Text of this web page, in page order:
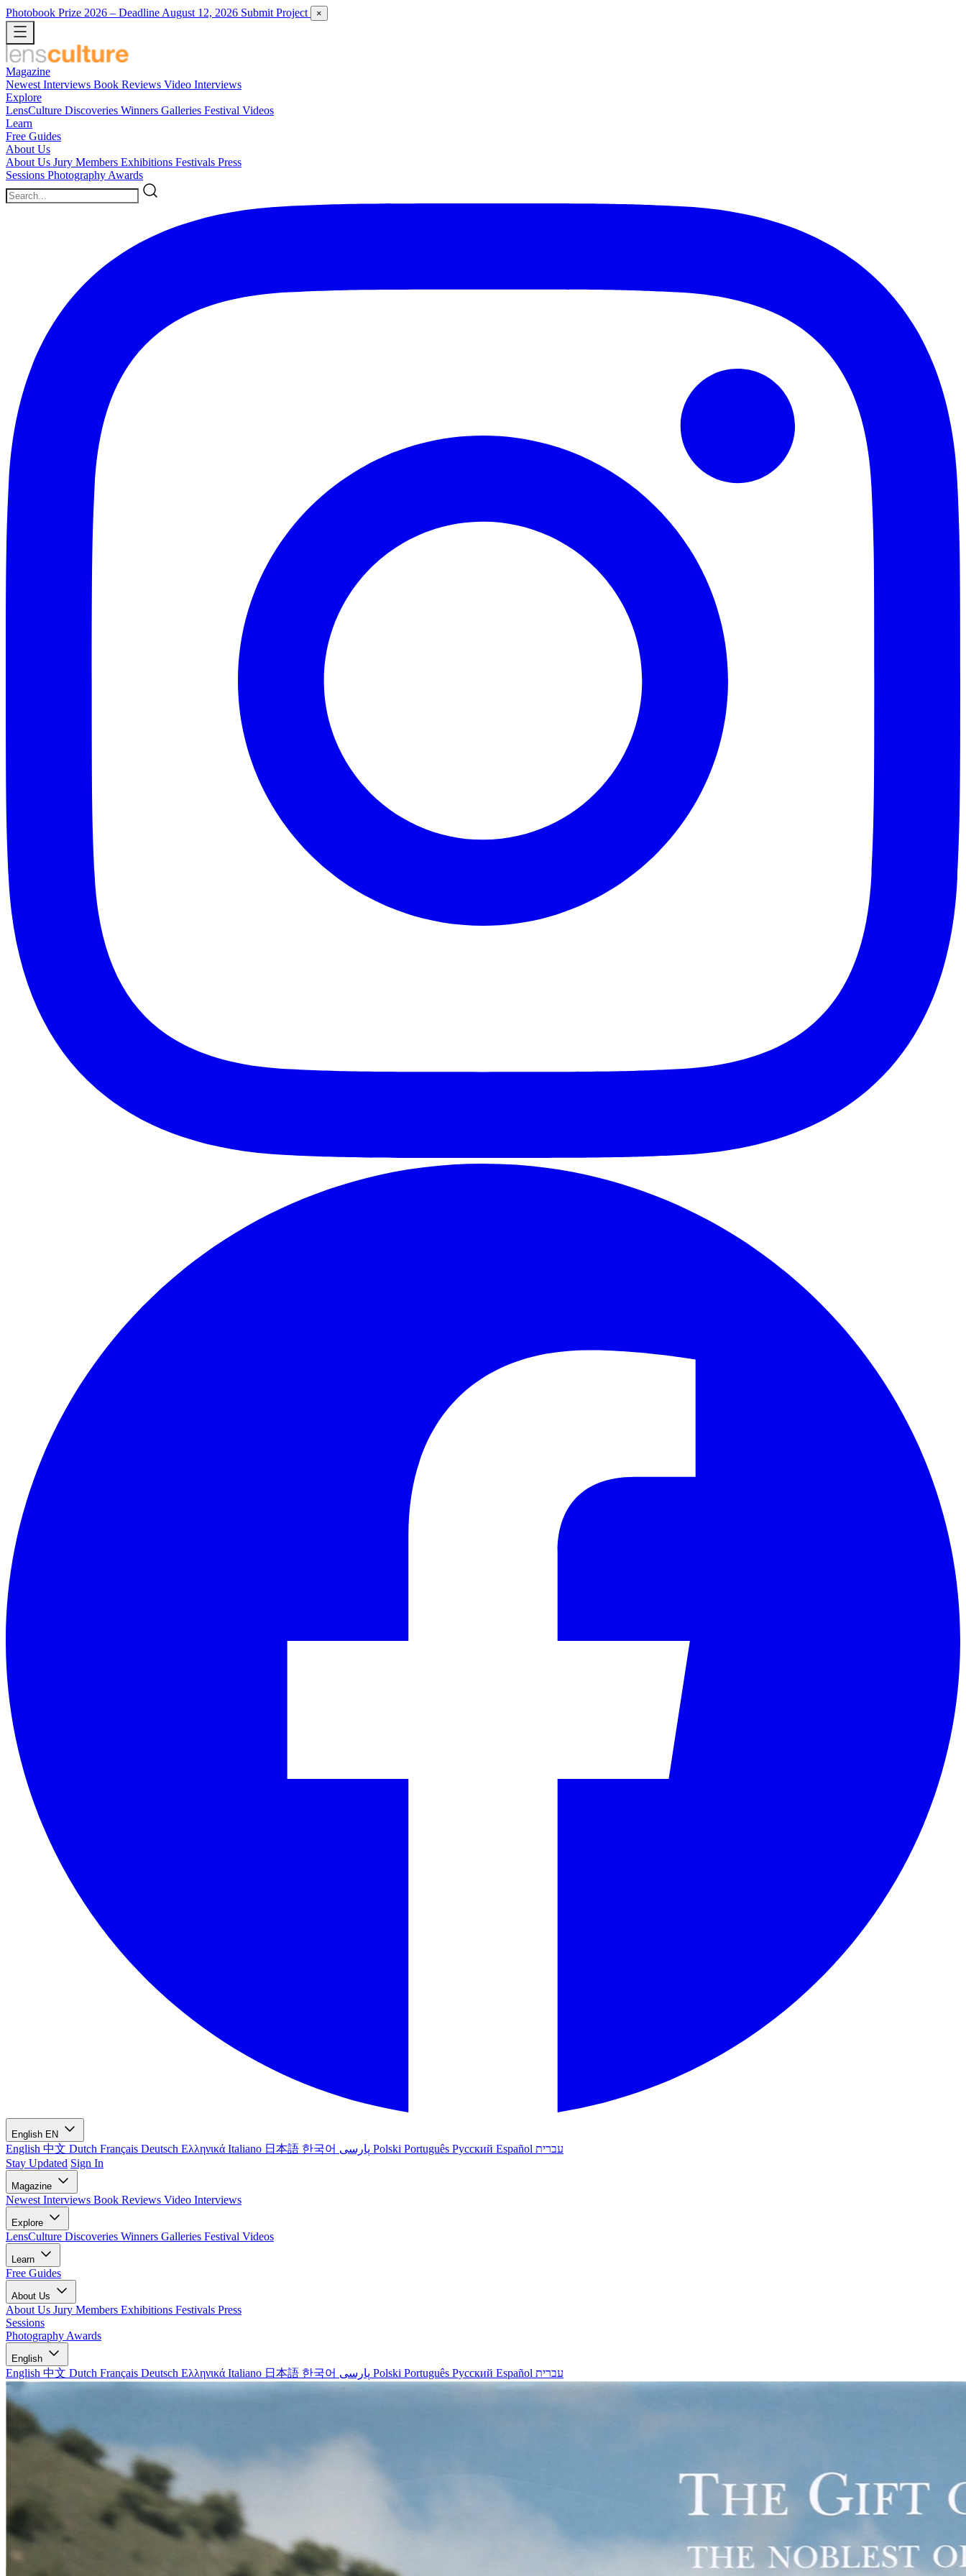
Photobook Prize 2026 – Deadline August 12, 2026 Submit Project ×
Magazine
Newest Interviews Book Reviews Video Interviews
Explore
LensCulture Discoveries Winners Galleries Festival Videos
Learn
Free Guides
About Us
About Us Jury Members Exhibitions Festivals Press
Sessions Photography Awards
English EN
English 中文 Dutch Français Deutsch Ελληνικά Italiano 日本語 한국어 Polski Português Русский Español עברית
Stay Updated Sign In
Magazine
Newest Interviews Book Reviews Video Interviews
Explore
LensCulture Discoveries Winners Galleries Festival Videos
Learn
Free Guides
About Us
About Us Jury Members Exhibitions Festivals Press
Sessions
Photography Awards
English
English 中文 Dutch Français Deutsch Ελληνικά Italiano 日本語 한국어 Polski Português Русский Español עברית